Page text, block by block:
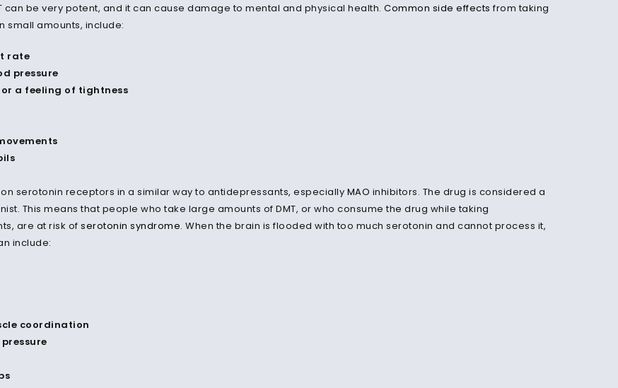
can be very potent, and it can cause damage to mental and physical health. Common side effects from taking
small amounts, include:
rate
pressure
a feeling of tightness
on serotonin receptors in a similar way to antidepressants, especially MAO inhibitors. The drug is considered a
This means that people who take large amounts of DMT, or who consume the drug while taking
are at risk of serotonin syndrome. When the brain is flooded with too much serotonin and cannot process it,
include:
coordination